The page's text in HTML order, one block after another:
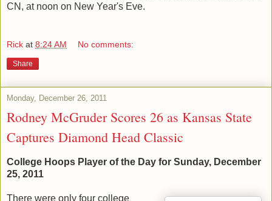
CN, at noon on New Year's Eve.
Rick at 8:24 AM No comments:
Share
Monday, December 26, 2011
Rodney McGruder Scores 26 as Kansas State
Captures Diamond Head Classic
College Hoops Player of the Day for Sunday, December
25, 2011
There were only four college